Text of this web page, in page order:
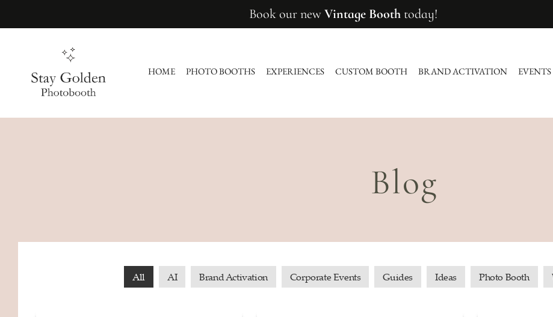
Book our newVintage Boothtoday!
HOME PHOTO BOOTHS EXPERIENCES CUSTOM BOOTH BRAND ACTIVATION EVENTS
Blog
All AI Brand Activation Corporate Events Guides Ideas Photo Booth